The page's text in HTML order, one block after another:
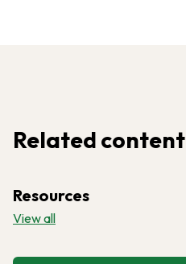
Related content
Resources
View all